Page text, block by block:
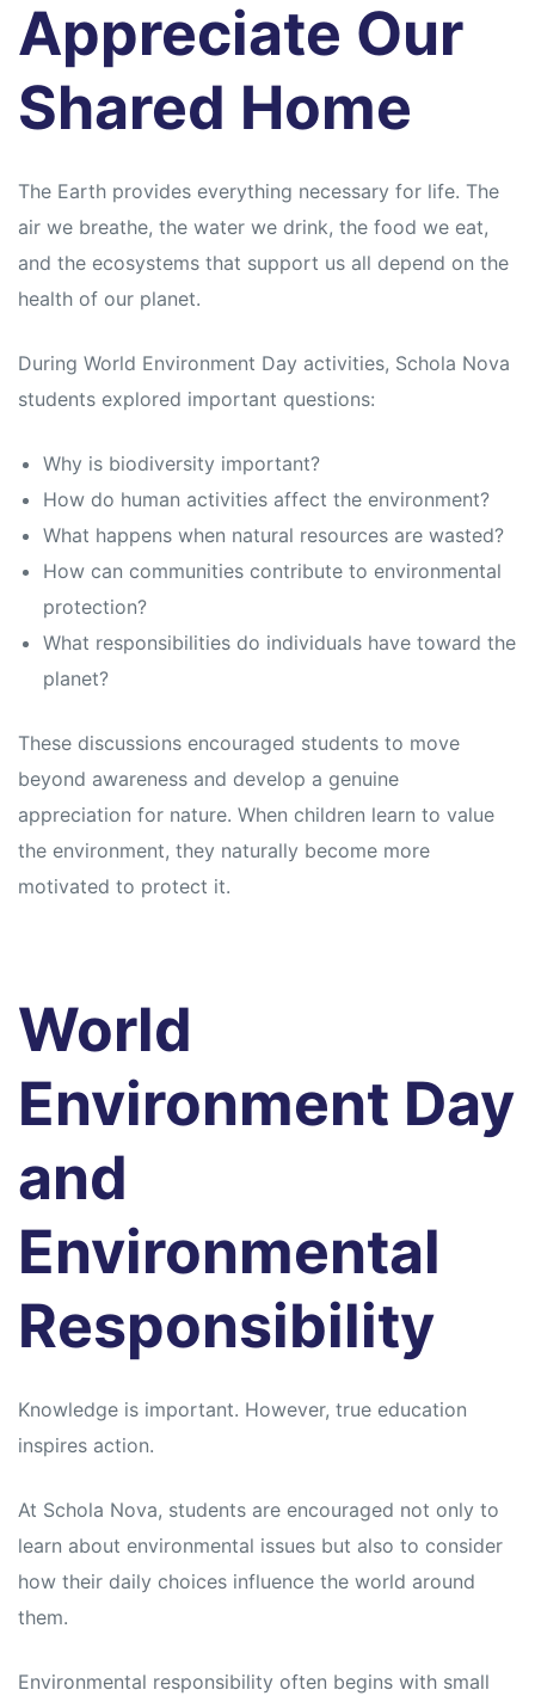
Appreciate Our
Shared Home
The Earth provides everything necessary for life. The
air we breathe, the water we drink, the food we eat,
and the ecosystems that support us all depend on the
health of our planet.
During World Environment Day activities, Schola Nova
students explored important questions:
Why is biodiversity important?
How do human activities affect the environment?
What happens when natural resources are wasted?
How can communities contribute to environmental
protection?
What responsibilities do individuals have toward the
planet?
These discussions encouraged students to move
beyond awareness and develop a genuine
appreciation for nature. When children learn to value
the environment, they naturally become more
motivated to protect it.
World
Environment Day
and
Environmental
Responsibility
Knowledge is important. However, true education
inspires action.
At Schola Nova, students are encouraged not only to
learn about environmental issues but also to consider
how their daily choices influence the world around
them.
Environmental responsibility often begins with small